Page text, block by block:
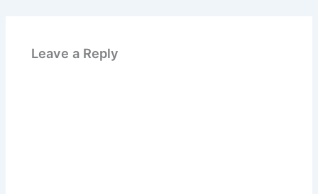
Leave a Reply